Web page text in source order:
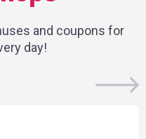
and coupons for
day!